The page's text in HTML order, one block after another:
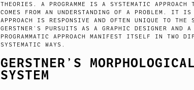
THEORIES. A PROGRAMME IS A SYSTEMATIC APPROACH
COMES FROM AN UNDERSTANDING OF A PROBLEM. IT
APPROACH IS RESPONSIVE AND OFTEN UNIQUE TO THE
GERSTNER’S PURSUITS AS A GRAPHIC DESIGNER AND
PROGRAMMATIC APPROACH MANIFEST ITSELF IN TWO
SYSTEMATIC WAYS.
GERSTNER’S
SYSTEM